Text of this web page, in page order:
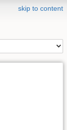
skip to content